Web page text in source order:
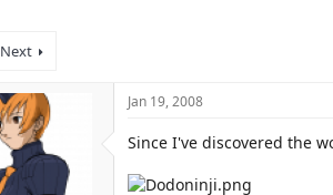
Next
Jan 19, 2008
Since I've discovered the